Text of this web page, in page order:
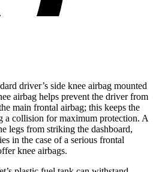
driver’s side knee airbag mounted
airbag helps prevent the driver from
main frontal airbag; this keeps the
a collision for maximum protection. A
legs from striking the dashboard,
in the case of a serious frontal
knee airbags.